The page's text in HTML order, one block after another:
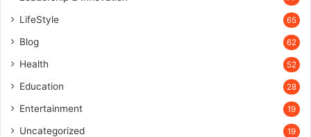
LifeStyle 65
Blog 62
Health 52
Education 28
Entertainment 19
Uncategorized 19